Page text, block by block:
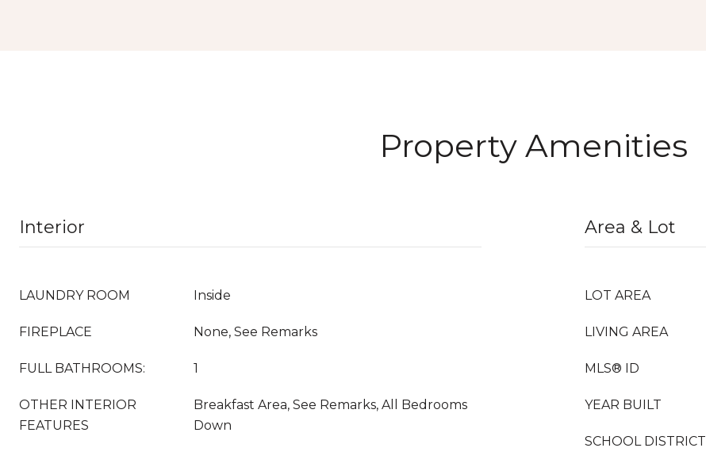
Property Amenities
Interior
LAUNDRY ROOM Inside
FIREPLACE None, See Remarks
FULL BATHROOMS: 1
OTHER INTERIOR
FEATURES
Breakfast Area, See Remarks, All Bedrooms
Down
Area & Lot
LOT AREA
LIVING AREA
MLS® ID
YEAR BUILT
SCHOOL DISTRICT